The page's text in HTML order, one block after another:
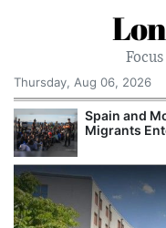
Thursday, Aug 06, 2026
Spain and
Migrants